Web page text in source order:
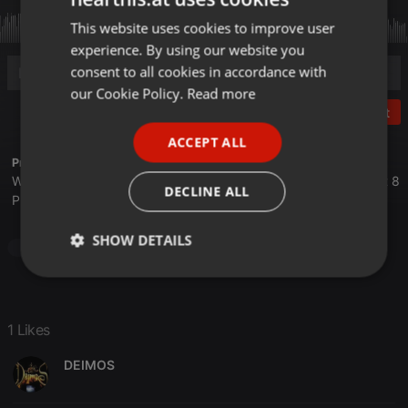
Post
Profile description of The UnCola:
We play forgotten pop from the last 50 years every Tuesday at 8
PM est live on 103.3 Asheville FM and AshevilleFM.org.
1 Likes
DEIMOS
ENGLISH
GERMAN
This website uses cookies to improve user
experience. By using our website you
consent to all cookies in accordance with
our Cookie Policy. Read more
ACCEPT ALL
DECLINE ALL
SHOW DETAILS
Strictly
Targeting Functionality